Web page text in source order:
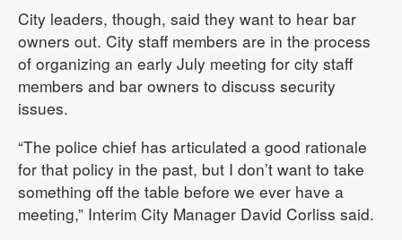
City leaders, though, said they want to hear bar
owners out. City staff members are in the process
of organizing an early July meeting for city staff
members and bar owners to discuss security
issues.
“The police chief has articulated a good rationale
for that policy in the past, but I don’t want to take
something off the table before we ever have a
meeting,” Interim City Manager David Corliss said.